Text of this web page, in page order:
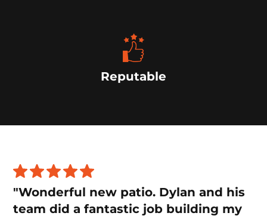
Reputable
"Wonderful new patio. Dylan and his
team did a fantastic job building my